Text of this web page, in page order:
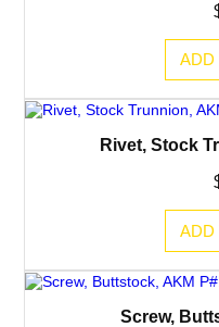
ADD
Rivet, Stock
ADD
Screw,